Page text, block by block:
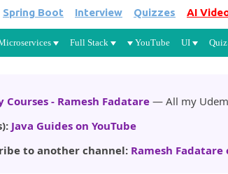
Skip to main content
Spring Boot Interview Quizzes AI
Full Stack YouTube UI Quiz
Courses - Ramesh Fadatare — All my
Java Guides on YouTube
to another channel: Ramesh Fadatare